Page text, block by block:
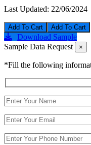
Last Updated: 22/06/2024
Add To Cart
Download Sample
Sample Data Request
×
*Fill the following